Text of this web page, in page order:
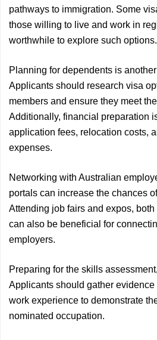
pathways to immigration. Some
those willing to live and work in
worthwhile to explore such options.
Planning for dependents is
Applicants should research visa
members and ensure they meet
Additionally, financial preparation
application fees, relocation costs,
expenses.
Networking with Australian
portals can increase the chances
Attending job fairs and expos,
can also be beneficial for
employers.
Preparing for the skills
Applicants should gather
work experience to demonstrate
nominated occupation.